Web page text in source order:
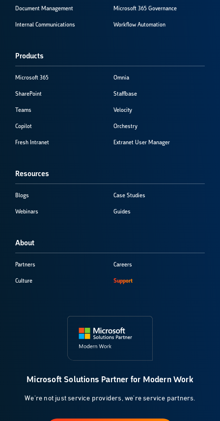
Document Management
Internal Communications
Microsoft 365 Governance
Workflow Automation
Products
Microsoft 365
SharePoint
Teams
Copilot
Fresh Intranet
Omnia
Staffbase
Velocity
Orchestry
Extranet User Manager
Resources
Blogs
Webinars
Case Studies
Guides
About
Partners
Culture
Careers
Support
Microsoft Solutions Partner for Modern Work
We're not just service providers, we're service partners.